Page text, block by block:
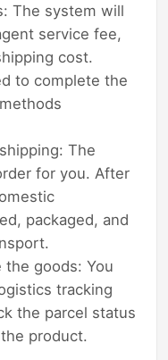
The system will
service fee,
cost.
to complete the
The
for you. After
packaged, and
the goods: You
tracking
the parcel status
product.